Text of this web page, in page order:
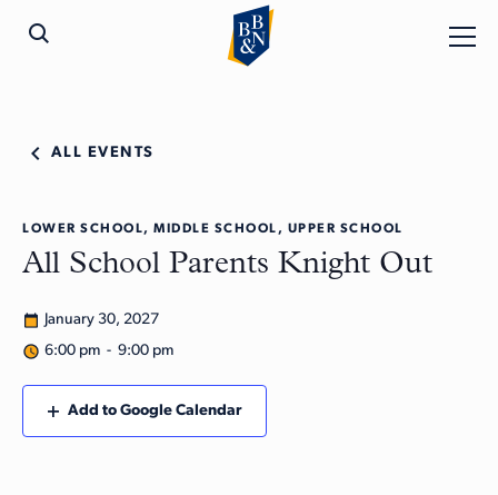
ALL EVENTS
LOWER SCHOOL, MIDDLE SCHOOL, UPPER SCHOOL
All School Parents Knight Out
January 30, 2027
6:00 pm - 9:00 pm
Add to Google Calendar